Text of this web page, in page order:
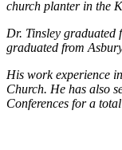
church planter in the
Dr. Tinsley graduated
graduated from
His work experience
Church. He has also
Conferences for a